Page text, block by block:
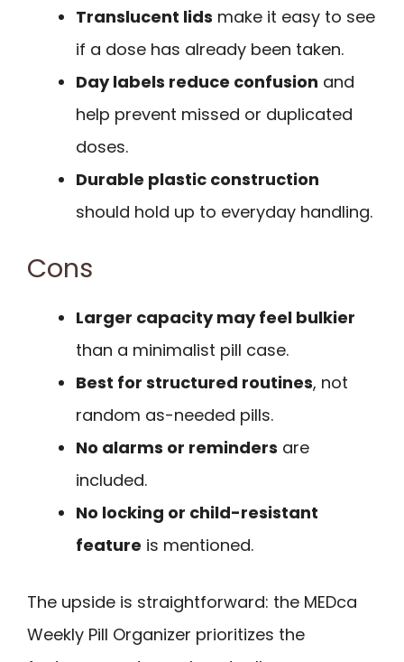
Translucent lids make it easy to see
if a dose has already been taken.
Day labels reduce confusion and
help prevent missed or duplicated
doses.
Durable plastic construction
should hold up to everyday handling.
Cons
Larger capacity may feel bulkier
than a minimalist pill case.
Best for structured routines, not
random as-needed pills.
No alarms or reminders are
included.
No locking or child-resistant
feature is mentioned.
The upside is straightforward: the MEDca
Weekly Pill Organizer prioritizes the